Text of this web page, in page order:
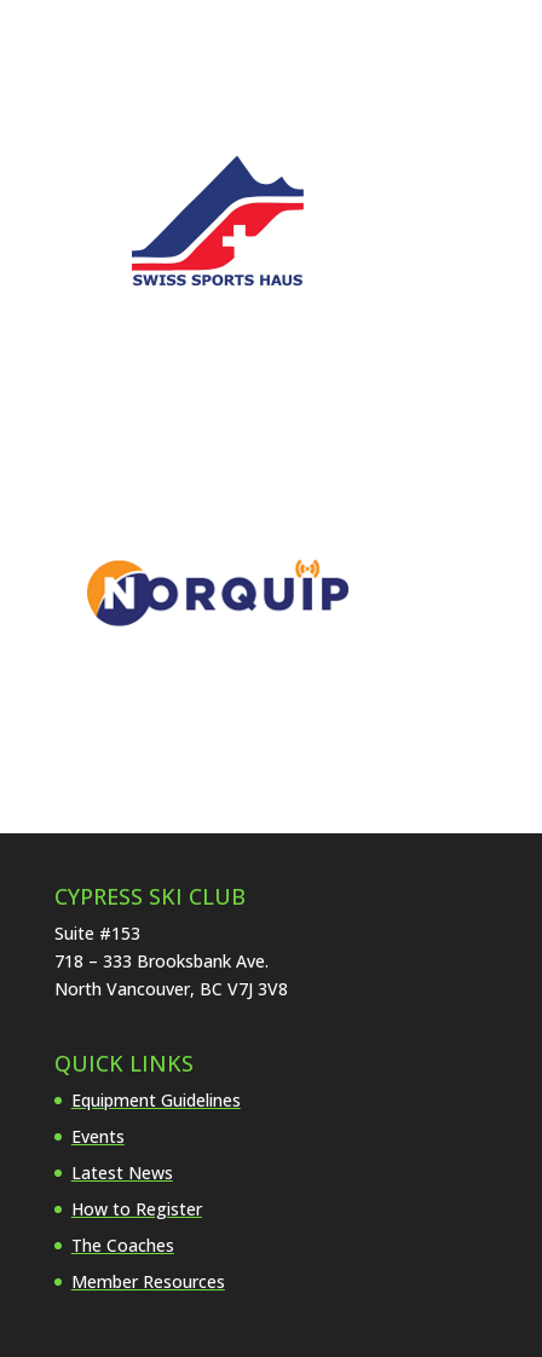
CYPRESS SKI CLUB
Suite #153
718 – 333 Brooksbank Ave.
North Vancouver, BC V7J 3V8
QUICK LINKS
Equipment Guidelines
Events
Latest News
How to Register
The Coaches
Member Resources